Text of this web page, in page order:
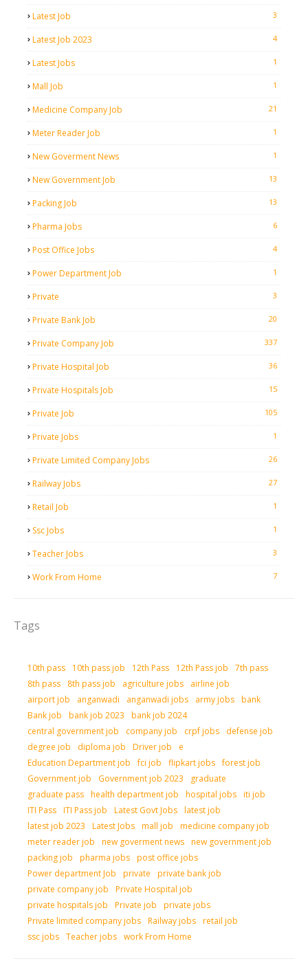
Latest Job 3
Latest Job 2023 4
Latest Jobs 1
Mall Job 1
Medicine Company Job 21
Meter Reader Job 1
New Goverment News 1
New Government Job 13
Packing Job 13
Pharma Jobs 6
Post Office Jobs 4
Power Department Job 1
Private 3
Private Bank Job 20
Private Company Job 337
Private Hospital Job 36
Private Hospitals Job 15
Private Job 105
Private Jobs 1
Private Limited Company Jobs 26
Railway Jobs 27
Retail Job 1
Ssc Jobs 1
Teacher Jobs 3
Work From Home 7
Tags
10th pass 10th pass job 12th Pass 12th Pass job
7th pass
8th pass
8th pass job agriculture jobs
airline job
airport job
anganwadi anganwadi jobs army jobs bank
Bank job
bank job 2023
bank job 2024
central government job
company job crpf jobs
defense job
degree job
diploma job Driver job
e
Education Department job
fci job flipkart jobs forest job
Government job
Government job 2023
graduate
graduate pass health department job hospital jobs iti job
ITI Pass ITI Pass job Latest Govt Jobs latest job
latest job 2023
Latest Jobs mall job
medicine company job
meter reader job
new goverment news new government job
packing job
pharma jobs post office jobs
Power department Job
private
private bank job
private company job
Private Hospital job
private hospitals job
Private job
private jobs
Private limited company jobs Railway jobs retail job
ssc jobs Teacher jobs work From Home